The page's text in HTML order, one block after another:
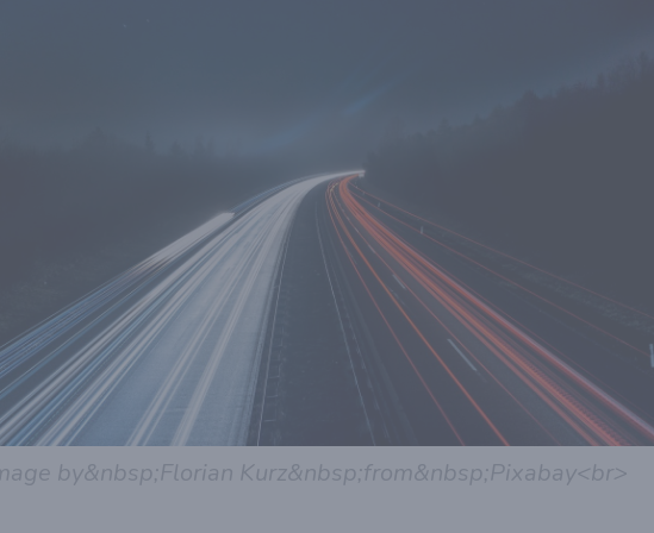
by&nbsp;Florian Kurz&nbsp;from&nbsp;Pixabay<br>